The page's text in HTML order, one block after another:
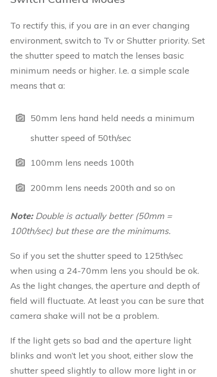
To rectify this, if you are in an ever changing
environment, switch to Tv or Shutter priority. Set
the shutter speed to match the lenses basic
minimum needs or higher. I.e. a simple scale
means that a:
50mm lens hand held needs a minimum
shutter speed of 50th/sec
100mm lens needs 100th
200mm lens needs 200th and so on
Note: Double is actually better (50mm =
100th/sec) but these are the minimums.
So if you set the shutter speed to 125th/sec
when using a 24-70mm lens you should be ok.
As the light changes, the aperture and depth of
field will fluctuate. At least you can be sure that
camera shake will not be a problem.
If the light gets so bad and the aperture light
blinks and won’t let you shoot, either slow the
shutter speed slightly to allow more light in or